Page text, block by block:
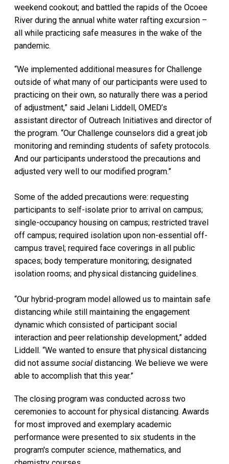
weekend cookout; and battled the rapids of the Ocoee
River during the annual white water rafting excursion –
all while practicing safe measures in the wake of the
pandemic.
“We implemented additional measures for Challenge
outside of what many of our participants were used to
practicing on their own, so naturally there was a period
of adjustment,” said Jelani Liddell, OMED’s
assistant director of Outreach Initiatives and director of
the program. “Our Challenge counselors did a great job
monitoring and reminding students of safety protocols.
And our participants understood the precautions and
adjusted very well to our modified program.”
Some of the added precautions were: requesting
participants to self-isolate prior to arrival on campus;
single-occupancy housing on campus; restricted travel
off campus; required isolation upon non-essential off-
campus travel; required face coverings in all public
spaces; body temperature monitoring; designated
isolation rooms; and physical distancing guidelines.
“Our hybrid-program model allowed us to maintain safe
distancing while still maintaining the engagement
dynamic which consisted of participant social
interaction and peer relationship development,” added
Liddell. “We wanted to ensure that physical distancing
did not assume social distancing. We believe we were
able to accomplish that this year.”
The closing program was conducted across two
ceremonies to account for physical distancing. Awards
for most improved and exemplary academic
performance were presented to six students in the
program's computer science, mathematics, and